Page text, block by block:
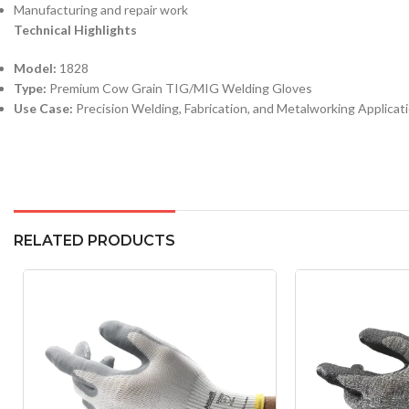
Manufacturing and repair work
Technical Highlights
Model: 1828
Type: Premium Cow Grain TIG/MIG Welding Gloves
Use Case: Precision Welding, Fabrication, and Metalworking
RELATED PRODUCTS